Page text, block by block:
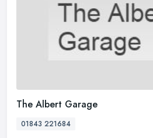
The Albert Garage
01843 221684